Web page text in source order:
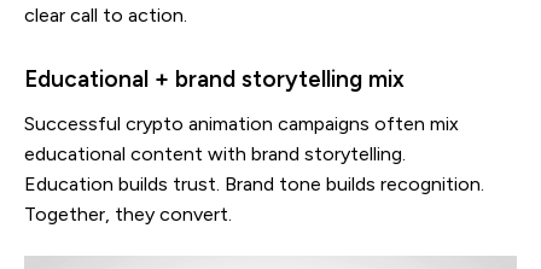
clear call to action.
Educational + brand storytelling mix
Successful crypto animation campaigns often mix
educational content with brand storytelling.
Education builds trust. Brand tone builds recognition.
Together, they convert.